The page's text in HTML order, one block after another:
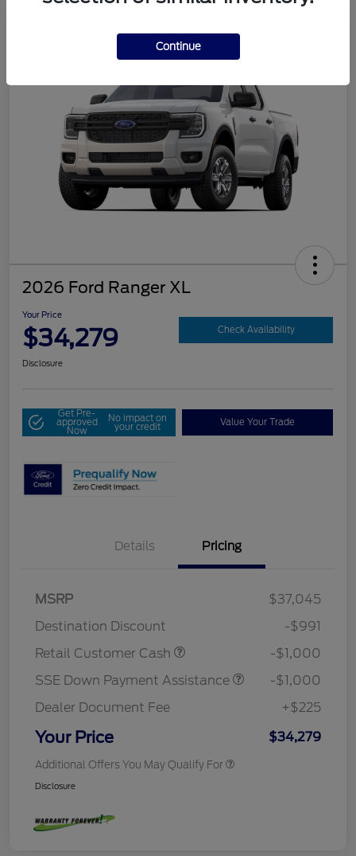
2026 Ford Ranger XL
Your Price
$34,279 Check Availability
Disclosure
Get Pre-
approved
Now
No impact on
your credit Value Your Trade
Details Pricing
MSRP
$37,045
Destination Discount
-$991
Retail Customer Cash
-$1,000
SSE Down Payment Assistance
-$1,000
Dealer Document Fee
+$225
Your Price $34,279
Additional Offers You May Qualify For
Disclosure
Continue